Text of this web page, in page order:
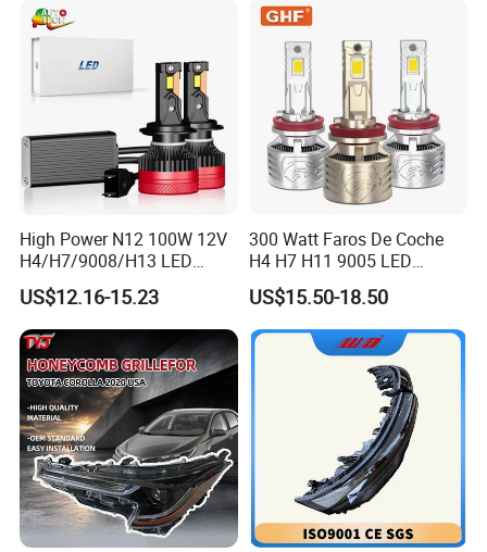
Aq040 Axva80 Axvh80
High Power N12 100W 12V
H4/H7/9008/H13 LED
Bicycle Bright Headlights for
Car
US$12.16-15.23
300 Watt Faros De Coche
H4 H7 H11 9005 LED
Headlight Bulb High Low
Beam Car Light
US$15.50-18.50